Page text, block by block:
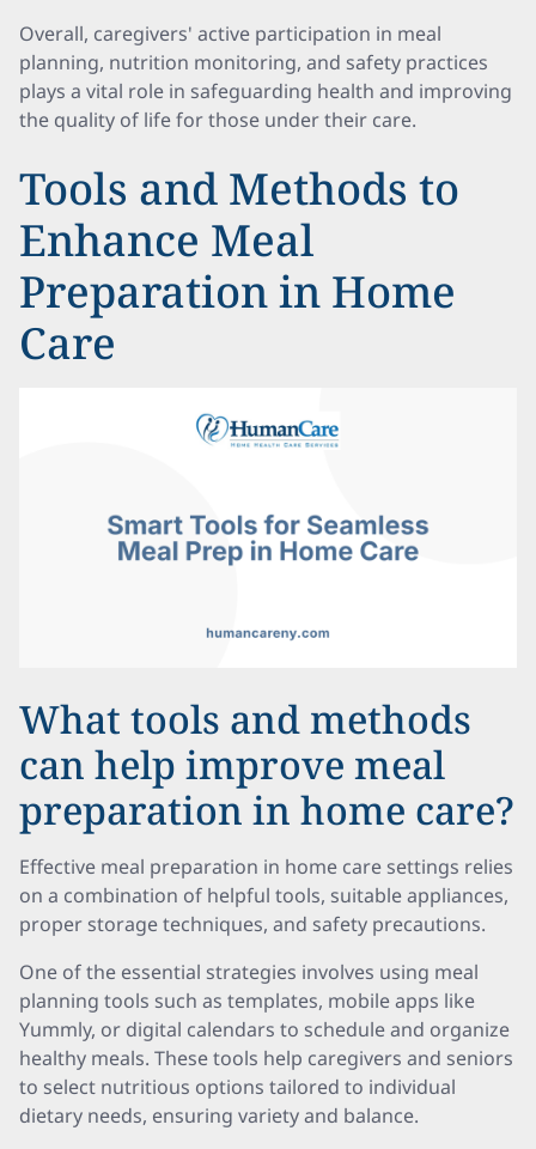
Overall, caregivers' active participation in meal
planning, nutrition monitoring, and safety practices
plays a vital role in safeguarding health and improving
the quality of life for those under their care.
Tools and Methods to
Enhance Meal
Preparation in Home
Care
What tools and methods
can help improve meal
preparation in home care?
Effective meal preparation in home care settings relies
on a combination of helpful tools, suitable appliances,
proper storage techniques, and safety precautions.
One of the essential strategies involves using meal
planning tools such as templates, mobile apps like
Yummly, or digital calendars to schedule and organize
healthy meals. These tools help caregivers and seniors
to select nutritious options tailored to individual
dietary needs, ensuring variety and balance.